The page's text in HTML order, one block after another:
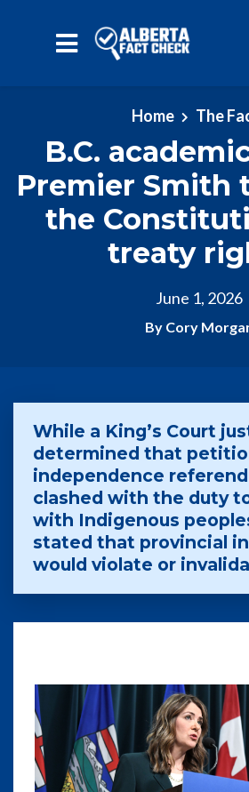
Home The
B.C.
Premier Smith
the
treaty
June 1, 2026
By Cory
While a King’s Court
determined that
independence
clashed with the duty
with Indigenous
stated that provincial
would violate or